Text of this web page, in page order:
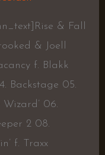
& Fall
& Joell
f. Blakk
Backstage 05.
06.
2 08.
f. Traxx